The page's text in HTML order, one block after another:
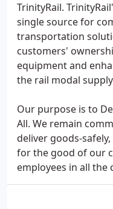
TrinityRail.
single source for
transportation
customers'
equipment and
the rail modal
Our purpose is to
All. We remain
deliver goods-
for the good of our
employees in all the